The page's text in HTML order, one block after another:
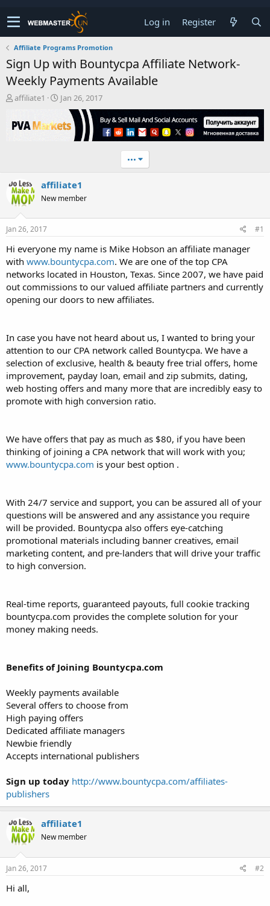
Log in Register
Affiliate Programs Promotion
Sign Up with Bountycpa Affiliate Network-
Weekly Payments Available
T
r
e
a
r
t
e
r
affiliate1
S
r
e
Jan 26, 2017
•••
affiliate1
New member
Jan 26, 2017 #1
Hi everyone my name is Mike Hobson an affiliate manager
with www.bountycpa.com. We are one of the top CPA
networks located in Houston, Texas. Since 2007, we have paid
out commissions to our valued affiliate partners and currently
opening our doors to new affiliates.
In case you have not heard about us, I wanted to bring your
attention to our CPA network called Bountycpa. We have a
selection of exclusive, health & beauty free trial offers, home
improvement, payday loan, email and zip submits, dating,
web hosting offers and many more that are incredibly easy to
promote with high conversion ratio.
We have offers that pay as much as $80, if you have been
thinking of joining a CPA network that will work with you;
www.bountycpa.com is your best option .
With 24/7 service and support, you can be assured all of your
questions will be answered and any assistance you require
will be provided. Bountycpa also offers eye-catching
promotional materials including banner creatives, email
marketing content, and pre-landers that will drive your traffic
to high conversion.
Real-time reports, guaranteed payouts, full cookie tracking
bountycpa.com provides the complete solution for your
money making needs.
Benefits of Joining Bountycpa.com
Weekly payments available
Several offers to choose from
High paying offers
Dedicated affiliate managers
Newbie friendly
Accepts international publishers
Sign up today http://www.bountycpa.com/affiliates-
publishers
affiliate1
New member
Jan 26, 2017 #2
Hi all,